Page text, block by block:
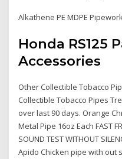
Alkathene PE MDPE
Honda RS125
Accessories
Other Collectible Tobacco
Collectible Tobacco Pipes
over last 90 days. Orange
Metal Pipe 16oz Each FAST
SOUND TEST WITHOUT
Apido Chicken pipe with out